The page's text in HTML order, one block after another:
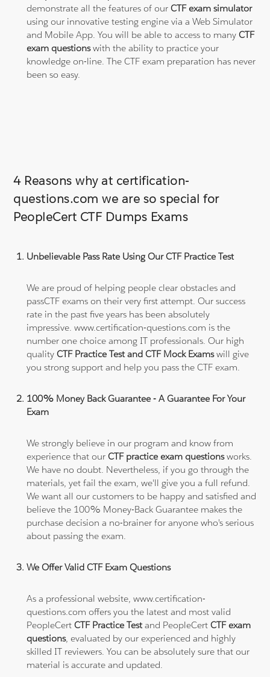
demonstrate all the features of ourCTF exam simulator
using our innovative testing engine via a Web Simulator
and Mobile App. You will be able to access to manyCTF
exam questionswith the ability to practice your
knowledge on-line. The CTF exam preparation has never
been so easy.
4 Reasons why at certification-
questions.com we are so special for
PeopleCert CTF Dumps Exams
Unbelievable Pass Rate Using Our CTF Practice Test
We are proud of helping people clear obstacles and
passCTF exams on their very first attempt. Our success
rate in the past five years has been absolutely
impressive. www.certification-questions.com is the
number one choice among IT professionals. Our high
qualityCTF Practice Test and CTF Mock Examswill give
you strong support and help you pass the CTF exam.
100% Money Back Guarantee - A Guarantee For Your
Exam
We strongly believe in our program and know from
experience that ourCTF practice exam questionsworks.
We have no doubt. Nevertheless, if you go through the
materials, yet fail the exam, we'll give you a full refund.
We want all our customers to be happy and satisfied and
believe the 100% Money-Back Guarantee makes the
purchase decision a no-brainer for anyone who's serious
about passing the exam.
We Offer Valid CTF Exam Questions
As a professional website, www.certification-
questions.com offers you the latest and most valid
PeopleCertCTF Practice Testand PeopleCertCTF exam
questions, evaluated by our experienced and highly
skilled IT reviewers. You can be absolutely sure that our
material is accurate and updated.